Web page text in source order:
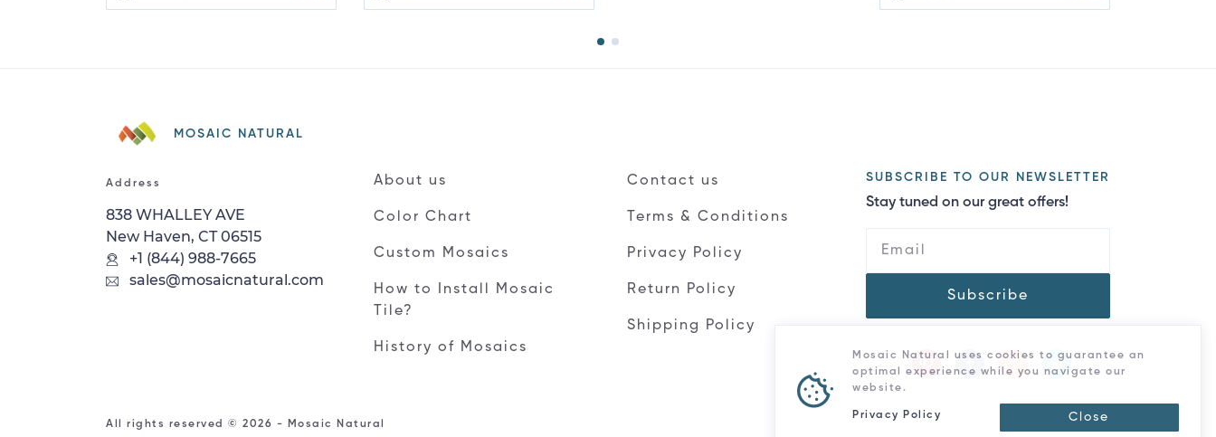
MOSAIC NATURAL
Address
838 WHALLEY AVE
New Haven, CT 06515
+1 (844) 988-7665
sales@mosaicnatural.com
About us
Color Chart
Custom Mosaics
How to Install Mosaic
Tile?
History of Mosaics
Contact us
Terms & Conditions
Privacy Policy
Return Policy
Shipping Policy
SUBSCRIBE TO OUR NEWSLETTER
Stay tuned on our great offers!
Subscribe
All rights reserved © 2026 - Mosaic Natural
Mosaic Natural uses cookies to guarantee an
optimal experience while you navigate our
website.
Privacy Policy Close